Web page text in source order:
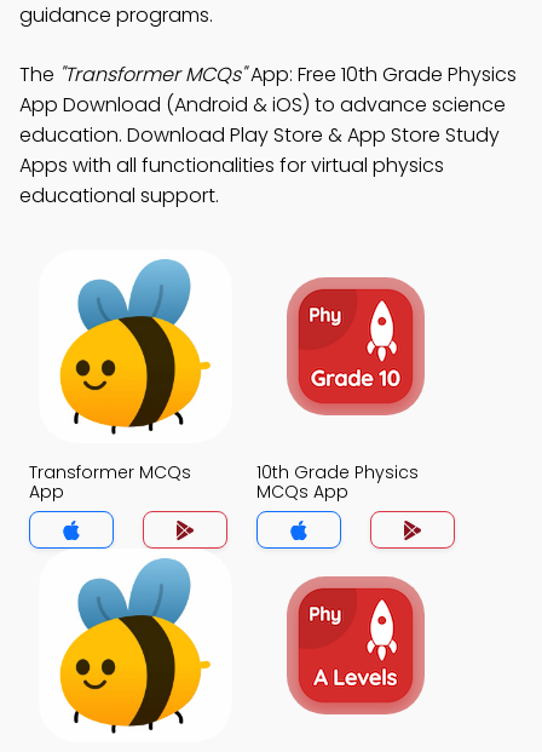
guidance programs.
The "Transformer MCQs"App: Free 10th Grade Physics
App Download (Android & iOS) to advance science
education. Download Play Store & App Store Study
Apps with all functionalities for virtual physics
educational support.
Transformer MCQs
App
10th Grade Physics
MCQs App